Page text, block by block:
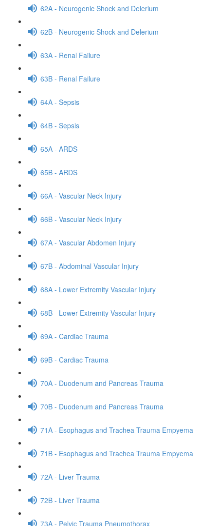
62A - Neurogenic Shock and Delerium
62B - Neurogenic Shock and Delerium
63A - Renal Failure
63B - Renal Failure
64A - Sepsis
64B - Sepsis
65A - ARDS
65B - ARDS
66A - Vascular Neck Injury
66B - Vascular Neck Injury
67A - Vascular Abdomen Injury
67B - Abdominal Vascular Injury
68A - Lower Extremity Vascular Injury
68B - Lower Extremity Vascular Injury
69A - Cardiac Trauma
69B - Cardiac Trauma
70A - Duodenum and Pancreas Trauma
70B - Duodenum and Pancreas Trauma
71A - Esophagus and Trachea Trauma Empyema
71B - Esophagus and Trachea Trauma Empyema
72A - Liver Trauma
72B - Liver Trauma
73A - Pelvic Trauma Pneumothorax